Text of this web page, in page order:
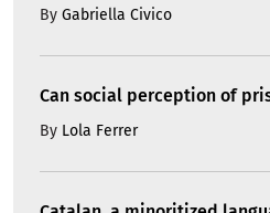
By Gabriella Civico
Can social perception of
By Lola Ferrer